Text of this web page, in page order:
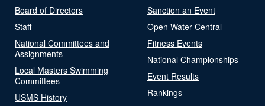
Board of Directors
Staff
National Committees and
Assignments
Local Masters Swimming
Committees
USMS History
Sanction an Event
Open Water Central
Fitness Events
National Championships
Event Results
Rankings